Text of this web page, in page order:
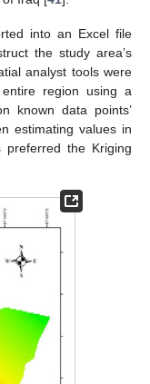
into an Excel file
the study area’s
analyst tools were
region using a
known data points’
estimating values in
the Kriging